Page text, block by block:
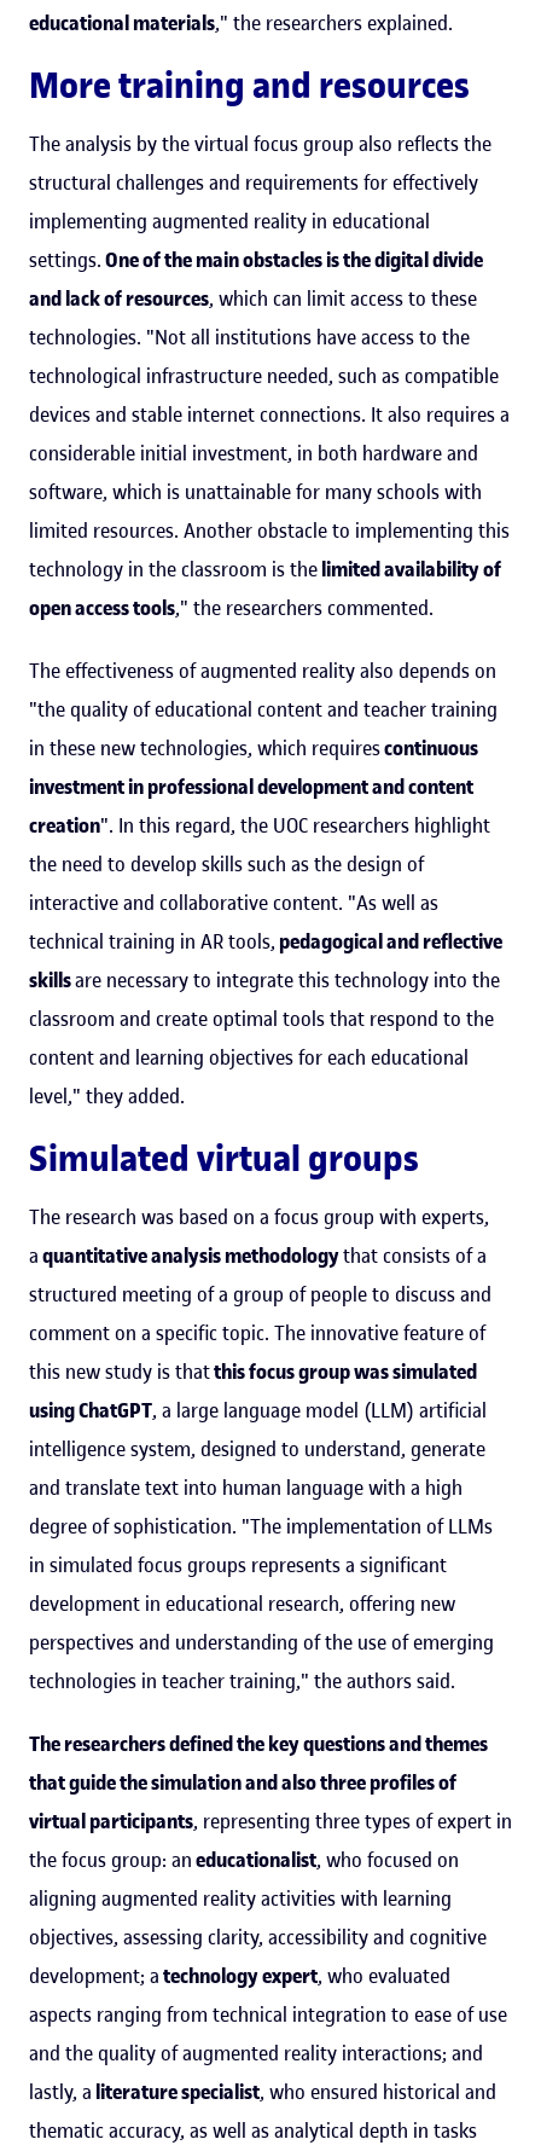
educational materials," the researchers explained.
More training and resources
The analysis by the virtual focus group also reflects the
structural challenges and requirements for effectively
implementing augmented reality in educational
settings.One of the main obstacles is the digital divide
and lack of resources, which can limit access to these
technologies. "Not all institutions have access to the
technological infrastructure needed, such as compatible
devices and stable internet connections. It also requires a
considerable initial investment, in both hardware and
software, which is unattainable for many schools with
limited resources. Another obstacle to implementing this
technology in the classroom is thelimited availability of
open access tools," the researchers commented.
The effectiveness of augmented reality also depends on
"the quality of educational content and teacher training
in these new technologies, which requirescontinuous
investment in professional development and content
creation". In this regard, the UOC researchers highlight
the need to develop skills such as the design of
interactive and collaborative content. "As well as
technical training in AR tools, pedagogical and reflective
skillsare necessary to integrate this technology into the
classroom and create optimal tools that respond to the
content and learning objectives for each educational
level," they added.
Simulated virtual groups
The research was based on a focus group with experts,
aquantitative analysis methodologythat consists of a
structured meeting of a group of people to discuss and
comment on a specific topic. The innovative feature of
this new study is thatthis focus group was simulated
using ChatGPT, a large language model (LLM) artificial
intelligence system, designed to understand, generate
and translate text into human language with a high
degree of sophistication. "The implementation of LLMs
in simulated focus groups represents a significant
development in educational research, offering new
perspectives and understanding of the use of emerging
technologies in teacher training," the authors said.
The researchers defined the key questions and themes
that guide the simulation and also three profiles of
virtual participants, representing three types of expert in
the focus group: aneducationalist, who focused on
aligning augmented reality activities with learning
objectives, assessing clarity, accessibility and cognitive
development; atechnology expert, who evaluated
aspects ranging from technical integration to ease of use
and the quality of augmented reality interactions; and
lastly, a literature specialist, who ensured historical and
thematic accuracy, as well as analytical depth in tasks